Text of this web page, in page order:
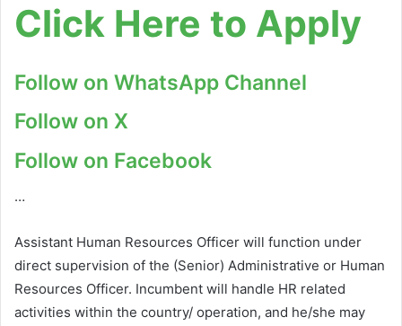
Click Here to Apply
Follow on WhatsApp Channel
Follow on X
Follow on Facebook
…
Assistant Human Resources Officer will function under
direct supervision of the (Senior) Administrative or Human
Resources Officer. Incumbent will handle HR related
activities within the country/ operation, and he/she may